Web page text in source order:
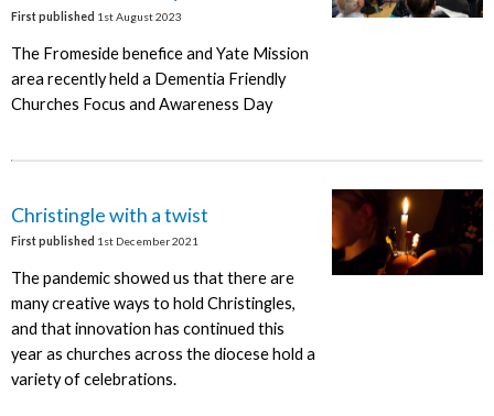
First published 1st August 2023
The Fromeside benefice and Yate Mission
area recently held a Dementia Friendly
Churches Focus and Awareness Day
Christingle with a twist
First published 1st December 2021
The pandemic showed us that there are
many creative ways to hold Christingles,
and that innovation has continued this
year as churches across the diocese hold a
variety of celebrations.